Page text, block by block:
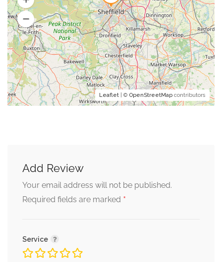
Leaflet | © OpenStreetMap contributors
Add Review
Your email address will not be published.
Required fields are marked *
Service